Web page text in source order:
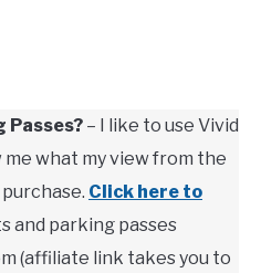
Passes? – I like to use Vivid
what my view from the
Click here to
and parking passes
(affiliate link takes you to